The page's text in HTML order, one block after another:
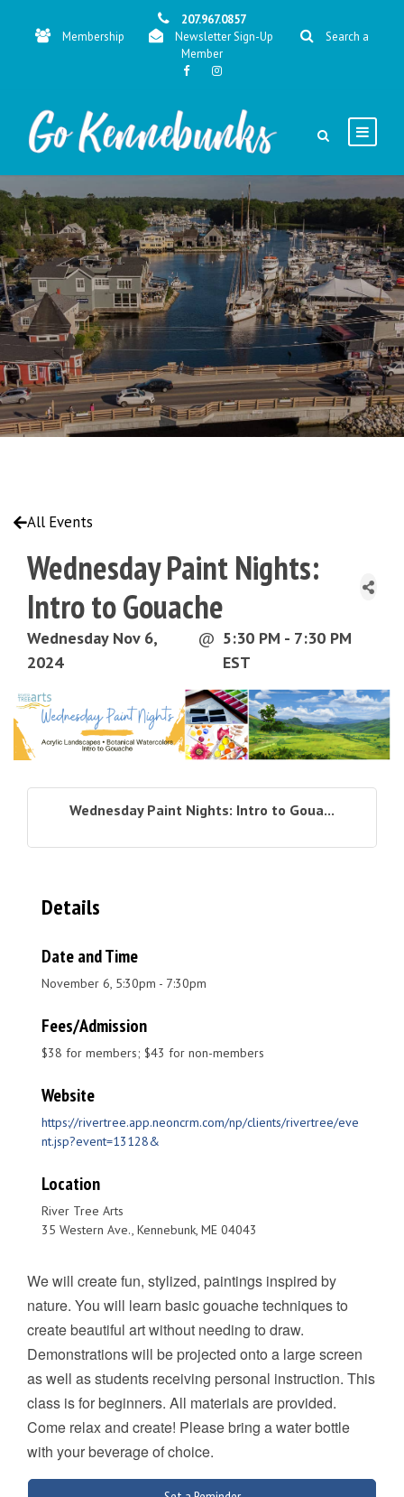
207.967.0857
Membership
Newsletter Sign-Up
Search a
Member
All Events
Wednesday Paint Nights:
Intro to Gouache
Wednesday Nov 6,
2024
@ 5:30 PM - 7:30 PM
EST
We will create fun, stylized, paintings inspired by
nature. You will learn basic gouache techniques to
create beautiful art without needing to draw.
Demonstrations will be projected onto a large screen
as well as students receiving personal instruction. This
class is for beginners. All materials are provided.
Come relax and create! Please bring a water bottle
with your beverage of choice.
Wednesday Paint Nights: Intro to Goua...
Details
Date and Time
November 6, 5:30pm - 7:30pm
Fees/Admission
$38 for members; $43 for non-members
Website
https://rivertree.app.neoncrm.com/np/clients/rivertree/eve
nt.jsp?event=13128&
Location
River Tree Arts
35 Western Ave., Kennebunk, ME 04043